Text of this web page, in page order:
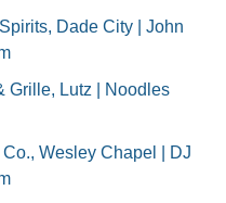
Dade City | John
Grille, Lutz | Noodles
Wesley Chapel | DJ